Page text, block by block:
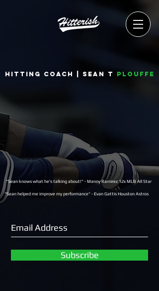
Hitting coach | Sean T Plouffe
"Sean knows what he's talking about!" - Manny Ramirez 12x MLB All Star
"Sean helped me improve my performance" - Evan Gattis Houston Astros
Subscribe